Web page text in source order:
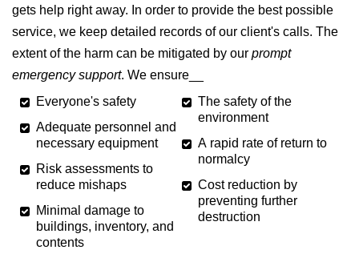
gets help right away. In order to provide the best possible
service, we keep detailed records of our client's calls. The
extent of the harm can be mitigated by our prompt
emergency support. We ensure__
Everyone's safety
Adequate personnel and
necessary equipment
Risk assessments to
reduce mishaps
Minimal damage to
buildings, inventory, and
contents
The safety of the
environment
A rapid rate of return to
normalcy
Cost reduction by
preventing further
destruction